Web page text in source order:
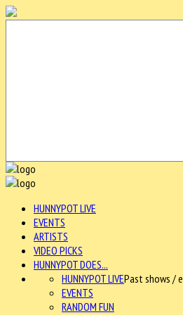
HUNNYPOT LIVE
EVENTS
ARTISTS
VIDEO PICKS
HUNNYPOT DOES...
HUNNYPOT LIVEPast shows /
EVENTS
RANDOM FUN